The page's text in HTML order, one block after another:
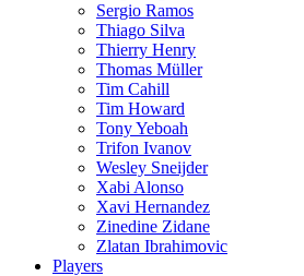
Sergio Ramos
Thiago Silva
Thierry Henry
Thomas Müller
Tim Cahill
Tim Howard
Tony Yeboah
Trifon Ivanov
Wesley Sneijder
Xabi Alonso
Xavi Hernandez
Zinedine Zidane
Zlatan Ibrahimovic
Players